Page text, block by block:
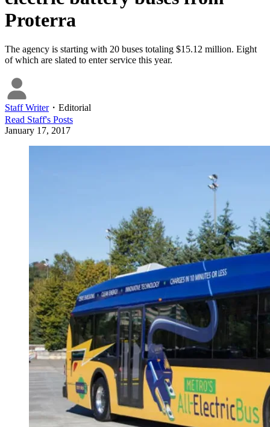
Proterra
The agency is starting with 20 buses totaling $15.12 million. Eight
of which are slated to enter service this year.
Staff Writer・ Editorial
Read Staff's Posts
January 17, 2017